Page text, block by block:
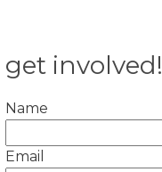
get involved!
Name
Email